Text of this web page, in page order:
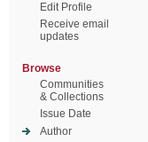
Edit Profile
Receive email
updates
Browse
Communities
& Collections
Issue Date
Author